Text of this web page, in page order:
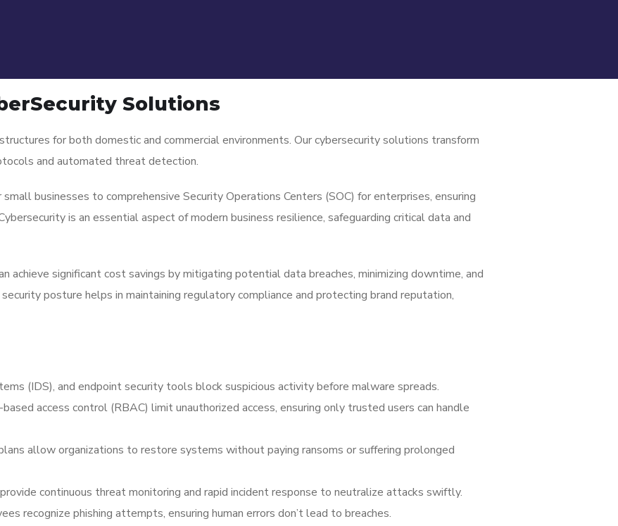
Solutions
for both domestic and commercial environments. Our cybersecurity solutions transform
and automated threat detection.
businesses to comprehensive Security Operations Centers (SOC) for enterprises, ensuring
is an essential aspect of modern business resilience, safeguarding critical data and
achieve significant cost savings by mitigating potential data breaches, minimizing downtime, and
posture helps in maintaining regulatory compliance and protecting brand reputation,
(IDS), and endpoint security tools block suspicious activity before malware spreads.
access control (RBAC) limit unauthorized access, ensuring only trusted users can handle
allow organizations to restore systems without paying ransoms or suffering prolonged
continuous threat monitoring and rapid incident response to neutralize attacks swiftly.
recognize phishing attempts, ensuring human errors don’t lead to breaches.